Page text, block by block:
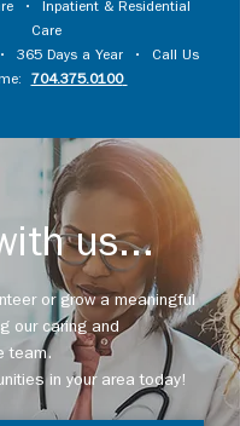
• Inpatient & Residential
Care
365 Days a Year • Call Us
704.375.0100
us...
or grow a meaningful
our caring and
team.
in your area today!